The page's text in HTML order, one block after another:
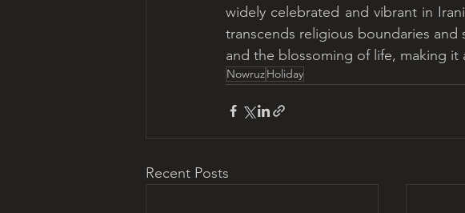
widely celebrated and vibrant in
transcends religious boundaries and
and the blossoming of life, making it
NowruzHoliday
Recent Posts